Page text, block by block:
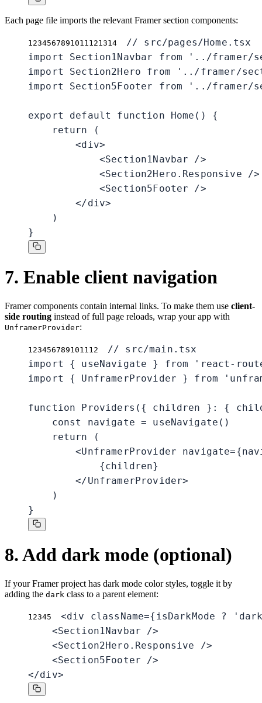
Each page file imports the relevant Framer section components:
1234567891011121314
// src/pages/Home.tsx
import Section1Navbar from '../framer/
import Section2Hero from '../framer/
import Section5Footer from '../framer/
export default function Home() {
    return (
        <div>
            <Section1Navbar />
            <Section2Hero.Responsive />
            <Section5Footer />
        </div>
    )
}
7. Enable client navigation
Framer components contain internal links. To make them use client-
side routing instead of full page reloads, wrap your app with
UnframerProvider:
1 234567891011 12
// src/main.tsx
import { useNavigate } from 'react-
import { UnframerProvider } from
function Providers({ children }: {
    const navigate = useNavigate()
    return (
<UnframerProvider
            {children}
        </UnframerProvider>
    )
}
8. Add dark mode (optional)
If your Framer project has dark mode color styles, toggle it by
adding the dark class to a parent element:
1 2345
<div className={isDarkMode ?
    <Section1Navbar />
    <Section2Hero.Responsive />
    <Section5Footer />
</div>